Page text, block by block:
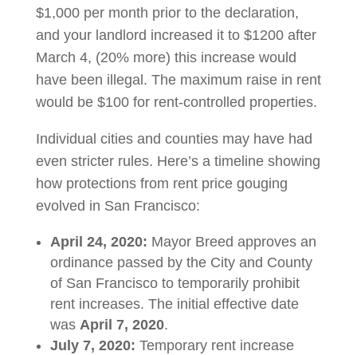
$1,000 per month prior to the declaration,
and your landlord increased it to $1200 after
March 4, (20% more) this increase would
have been illegal. The maximum raise in rent
would be $100 for rent-controlled properties.
Individual cities and counties may have had
even stricter rules. Here’s a timeline showing
how protections from rent price gouging
evolved in San Francisco:
April 24, 2020: Mayor Breed approves an
ordinance passed by the City and County
of San Francisco to temporarily prohibit
rent increases. The initial effective date
was April 7, 2020.
July 7, 2020: Temporary rent increase